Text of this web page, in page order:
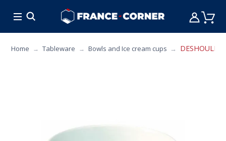
Home Tableware Bowls and Ice cream cups